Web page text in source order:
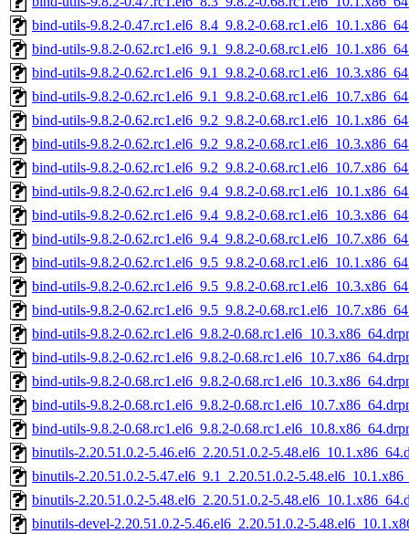
bind-utils-9.8.2-0.47.rc1.el6_8.4_9.8.2-
bind-utils-9.8.2-0.62.rc1.el6_9.1_9.8.2-
bind-utils-9.8.2-0.62.rc1.el6_9.1_9.8.2-
bind-utils-9.8.2-0.62.rc1.el6_9.1_9.8.2-
bind-utils-9.8.2-0.62.rc1.el6_9.2_9.8.2-
bind-utils-9.8.2-0.62.rc1.el6_9.2_9.8.2-
bind-utils-9.8.2-0.62.rc1.el6_9.2_9.8.2-
bind-utils-9.8.2-0.62.rc1.el6_9.4_9.8.2-
bind-utils-9.8.2-0.62.rc1.el6_9.4_9.8.2-
bind-utils-9.8.2-0.62.rc1.el6_9.4_9.8.2-
bind-utils-9.8.2-0.62.rc1.el6_9.5_9.8.2-
bind-utils-9.8.2-0.62.rc1.el6_9.5_9.8.2-
bind-utils-9.8.2-0.62.rc1.el6_9.5_9.8.2-
bind-utils-9.8.2-0.62.rc1.el6_9.8.2-
bind-utils-9.8.2-0.62.rc1.el6_9.8.2-
bind-utils-9.8.2-0.68.rc1.el6_9.8.2-
bind-utils-9.8.2-0.68.rc1.el6_9.8.2-
bind-utils-9.8.2-0.68.rc1.el6_9.8.2-
binutils-2.20.51.0.2-5.46.el6_2.20.51.0.2-
binutils-2.20.51.0.2-5.47.el6_9.1_2.20.51.0.2-
binutils-2.20.51.0.2-5.48.el6_2.20.51.0.2-
binutils-devel-2.20.51.0.2-5.46.el6_2.20.51.0.2-